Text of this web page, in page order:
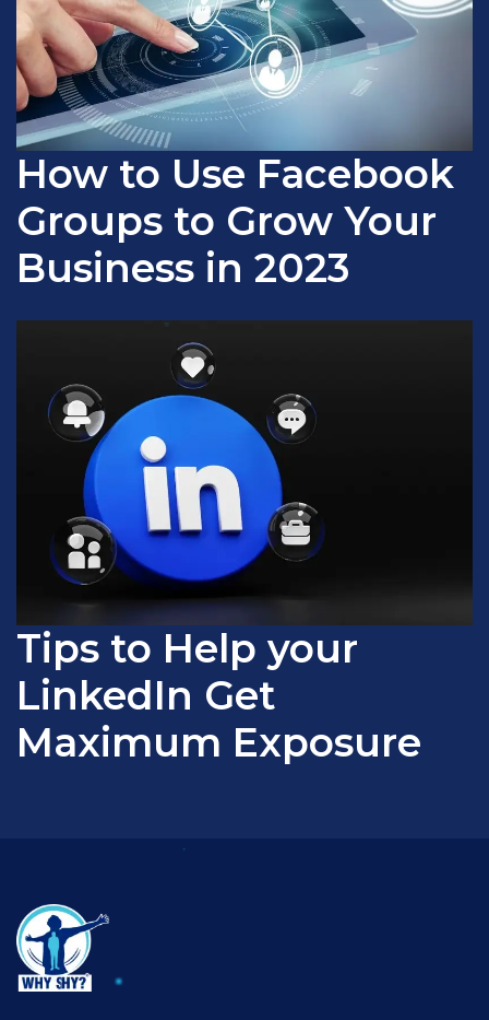
How to Use Facebook
Groups to Grow Your
Business in 2023
Tips to Help your
LinkedIn Get
Maximum Exposure